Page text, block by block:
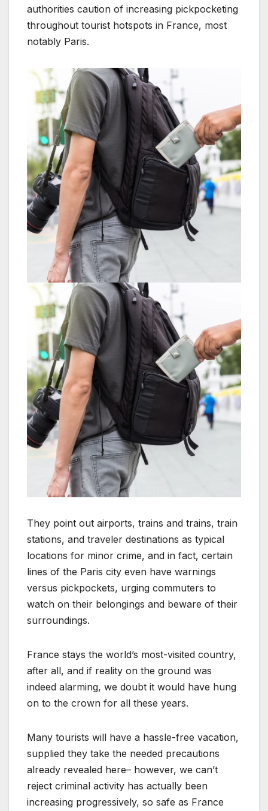
authorities caution of increasing pickpocketing
throughout tourist hotspots in France, most
notably Paris.
They point out airports, trains and trains, train
stations, and traveler destinations as typical
locations for minor crime, and in fact, certain
lines of the Paris city even have warnings
versus pickpockets, urging commuters to
watch on their belongings and beware of their
surroundings.
France stays the world’s most-visited country,
after all, and if reality on the ground was
indeed alarming, we doubt it would have hung
on to the crown for all these years.
Many tourists will have a hassle-free vacation,
supplied they take the needed precautions
already revealed here– however, we can’t
reject criminal activity has actually been
increasing progressively, so safe as France